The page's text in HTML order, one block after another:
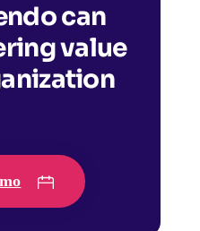
can
value